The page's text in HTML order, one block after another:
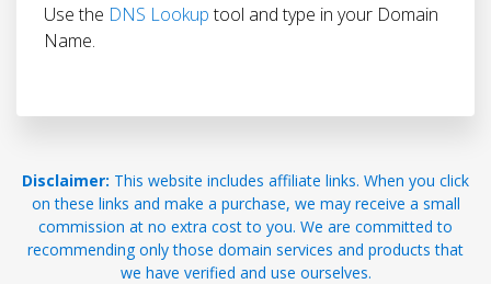
Use the DNS Lookuptool and type in your Domain
Name.
Disclaimer: This website includes affiliate links. When you click
on these links and make a purchase, we may receive a small
commission at no extra cost to you. We are committed to
recommending only those domain services and products that
we have verified and use ourselves.